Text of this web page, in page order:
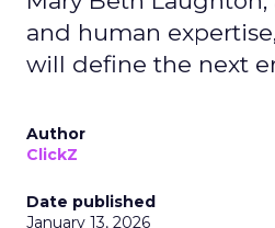
and human
will define the next
Author
ClickZ
Date published
January 13, 2026